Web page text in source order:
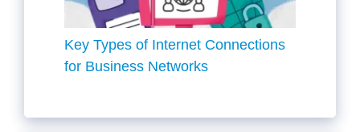
Key Types of Internet Connections
for Business Networks